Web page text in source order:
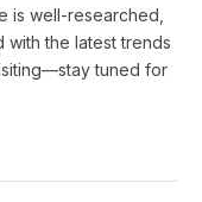
is well-researched,
the latest trends
tuned for